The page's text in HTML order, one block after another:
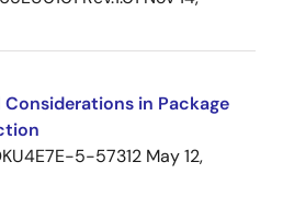
in Package
5-57312 May 12,